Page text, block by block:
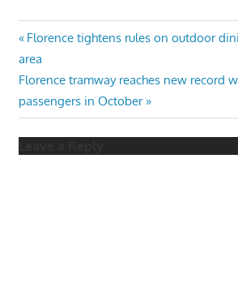
Post
navigation
Previous
Post:
Florence tightens rules on outdoor
area
Next
Post:
Florence tramway reaches new record
passengers in October